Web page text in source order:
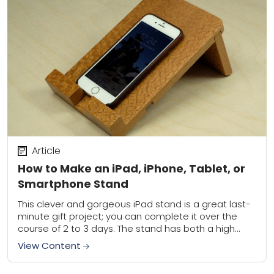
How to Make an iPad, iPhone, Tablet, or
Smartphone Stand
Article
This clever and gorgeous iPad stand is a great last-
minute gift project; you can complete it over the
course of 2 to 3 days. The stand has both a high...
View Content